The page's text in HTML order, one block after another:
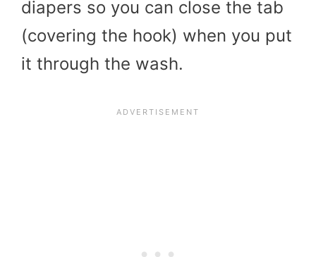
diapers so you can close the tab
(covering the hook) when you put
it through the wash.